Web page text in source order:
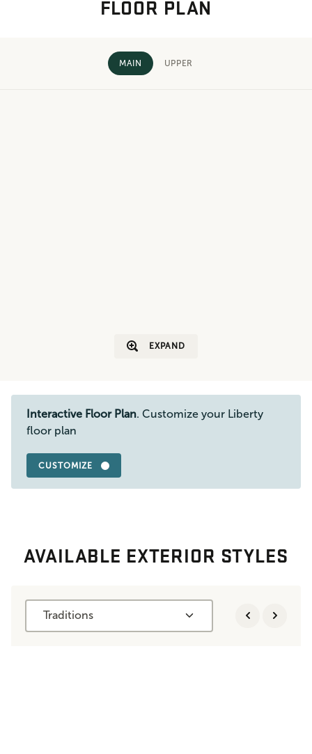
FLOOR PLAN
MAIN UPPER
EXPAND
Interactive Floor Plan. Customize your Liberty
floor plan
CUSTOMIZE
AVAILABLE EXTERIOR STYLES
Traditions